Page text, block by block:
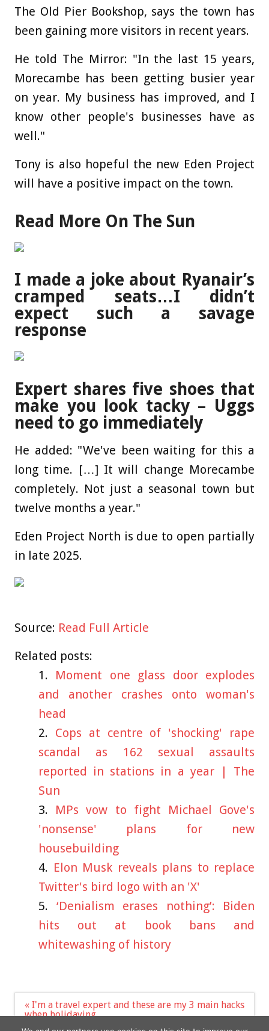
The Old Pier Bookshop, says the town has
been gaining more visitors in recent years.
He told The Mirror: "In the last 15 years,
Morecambe has been getting busier year
on year. My business has improved, and I
know other people's businesses have as
well."
Tony is also hopeful the new Eden Project
will have a positive impact on the town.
Read More On The Sun
I made a joke about Ryanair’s
cramped seats…I didn’t
expect such a savage
response
Expert shares five shoes that
make you look tacky – Uggs
need to go immediately
He added: "We've been waiting for this a
long time. […] It will change Morecambe
completely. Not just a seasonal town but
twelve months a year."
Eden Project North is due to open partially
in late 2025.
Source: Read Full Article
Related posts:
Moment one glass door explodes
and another crashes onto woman's
head
Cops at centre of 'shocking' rape
scandal as 162 sexual assaults
reported in stations in a year | The
Sun
MPs vow to fight Michael Gove's
'nonsense' plans for new
housebuilding
Elon Musk reveals plans to replace
Twitter's bird logo with an 'X'
‘Denialism erases nothing’: Biden
hits out at book bans and
whitewashing of history
Post
navigation
« I'm a travel expert and these are my 3 main hacks
when holidaying